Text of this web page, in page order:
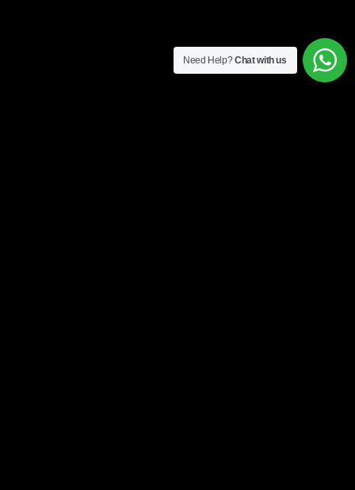
Need Help?Chat with us